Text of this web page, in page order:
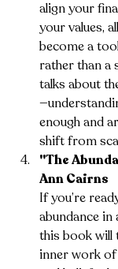
align your
your values,
become a
rather than a
talks about
enough and
shift from
"The
Ann Cairns
If you’re
abundance in
this book will
inner work